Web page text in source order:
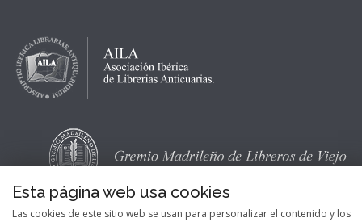
Esta página web usa cookies
Las cookies de este sitio web se usan para personalizar el contenido y los